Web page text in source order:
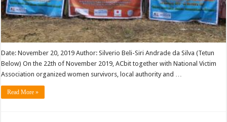
Date: November 20, 2019 Author: Silverio Beli-Siri Andrade da Silva (Tetun
Below) On the 22th of November 2019, ACbit together with National Victim
Association organized women survivors, local authority and …
Read More »